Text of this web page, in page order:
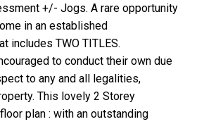
+/- Jogs. A rare opportunity
in an established
includes TWO TITLES.
to conduct their own due
to any and all legalities,
This lovely 2 Storey
plan : with an outstanding